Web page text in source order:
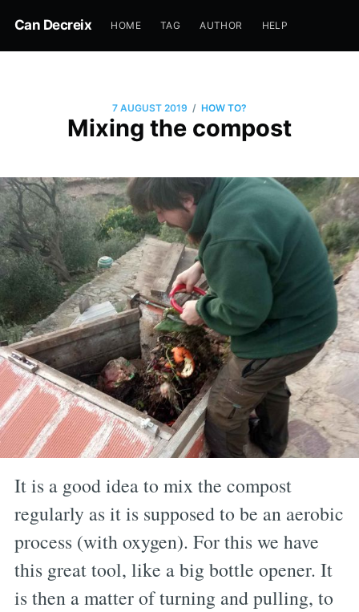
Can Decreix HOME TAG AUTHOR HELP
7 AUGUST 2019 / HOW TO?
Mixing the compost
It is a good idea to mix the compost
regularly as it is supposed to be an aerobic
process (with oxygen). For this we have
this great tool, like a big bottle opener. It
is then a matter of turning and pulling, to